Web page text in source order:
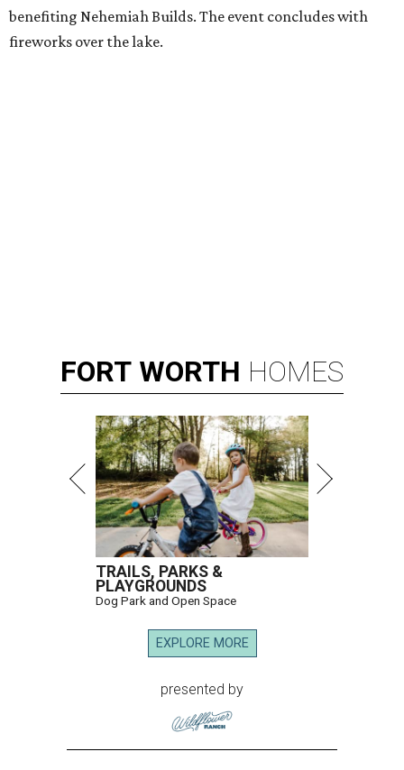
benefiting Nehemiah Builds. The event concludes with
fireworks over the lake.
FORT WORTH HOMES
TRAILS, PARKS &
PLAYGROUNDS
Dog Park and Open Space
EXPLORE MORE
presented by